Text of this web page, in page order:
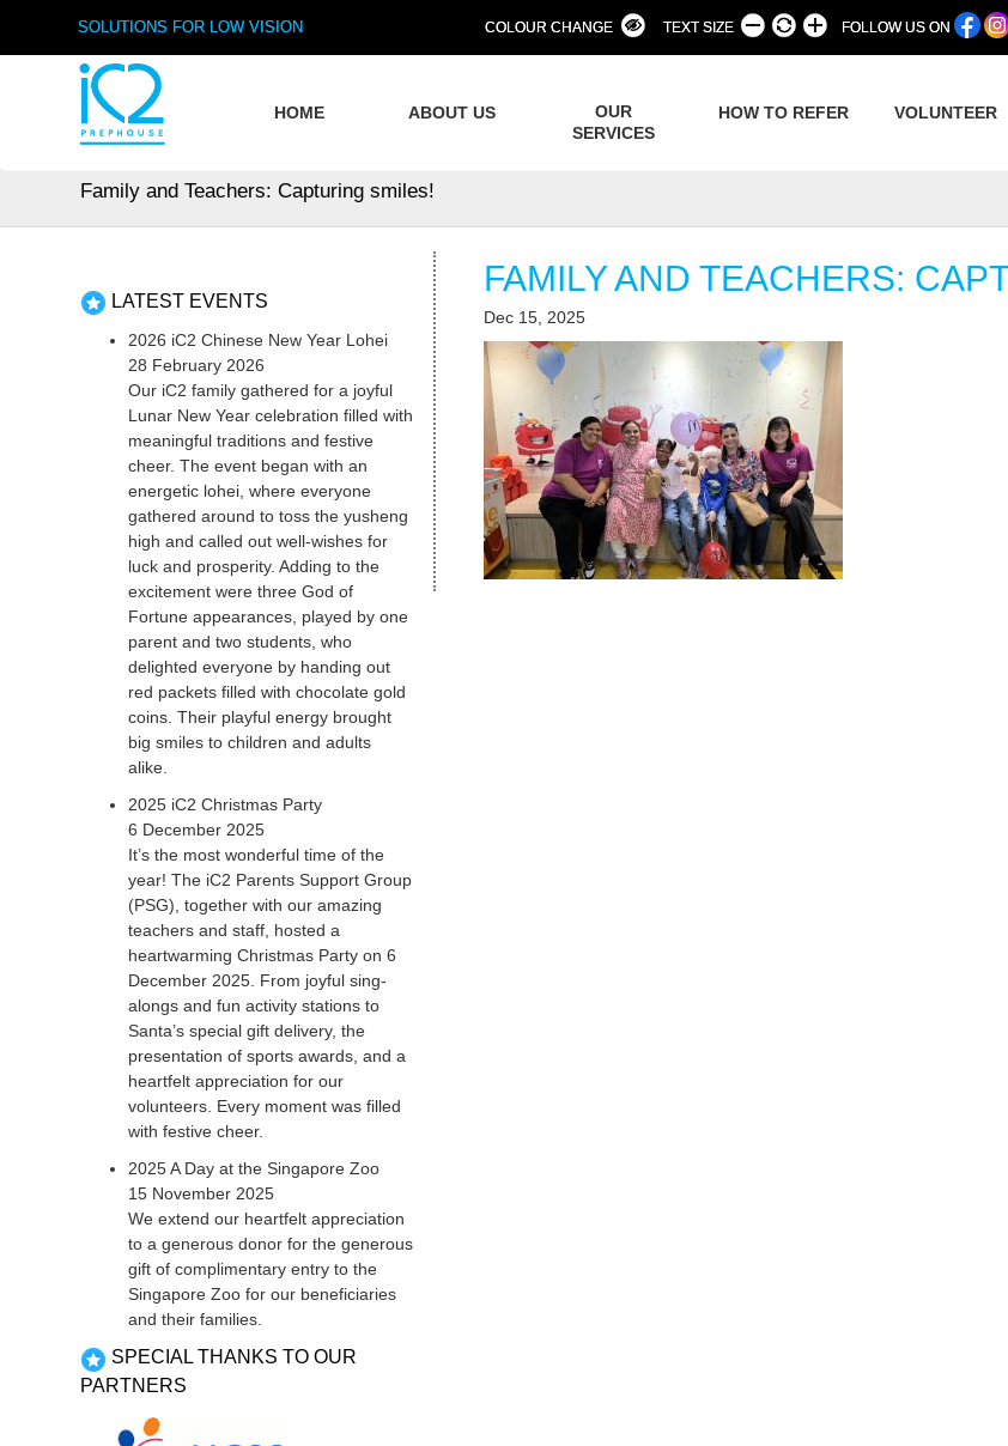
SOLUTIONS FOR LOW VISION COLOUR CHANGE TEXT SIZE FOLLOW US ON
HOME ABOUT US
OUR
SERVICES
HOW TO REFER VOLUNTEER
Family and Teachers: Capturing smiles!
FAMILY AND TEACHERS:
Dec 15, 2025
LATEST EVENTS
2026 iC2 Chinese New Year Lohei
28 February 2026
Our iC2 family gathered for a joyful
Lunar New Year celebration filled with
meaningful traditions and festive
cheer. The event began with an
energetic lohei, where everyone
gathered around to toss the yusheng
high and called out well-wishes for
luck and prosperity. Adding to the
excitement were three God of
Fortune appearances, played by one
parent and two students, who
delighted everyone by handing out
red packets filled with chocolate gold
coins. Their playful energy brought
big smiles to children and adults
alike.
2025 iC2 Christmas Party
6 December 2025
It’s the most wonderful time of the
year! The iC2 Parents Support Group
(PSG), together with our amazing
teachers and staff, hosted a
heartwarming Christmas Party on 6
December 2025. From joyful sing-
alongs and fun activity stations to
Santa’s special gift delivery, the
presentation of sports awards, and a
heartfelt appreciation for our
volunteers. Every moment was filled
with festive cheer.
2025 A Day at the Singapore Zoo
15 November 2025
We extend our heartfelt appreciation
to a generous donor for the generous
gift of complimentary entry to the
Singapore Zoo for our beneficiaries
and their families.
SPECIAL THANKS TO OUR
PARTNERS